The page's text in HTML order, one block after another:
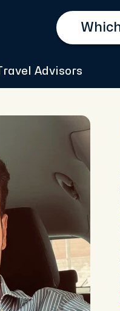
Travel Advisors